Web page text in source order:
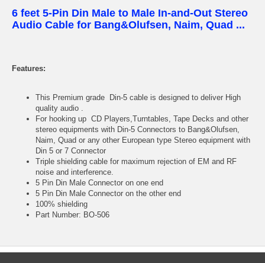
6 feet 5-Pin Din Male to Male In-and-Out Stereo
Audio Cable for Bang&Olufsen, Naim, Quad ...
Features:
This Premium grade Din-5 cable is designed to deliver High
quality audio .
For hooking up CD Players,Turntables, Tape Decks and other
stereo equipments with Din-5 Connectors to Bang&Olufsen,
Naim, Quad or any other European type Stereo equipment with
Din 5 or 7 Connector
Triple shielding cable for maximum rejection of EM and RF
noise and interference.
5 Pin Din Male Connector on one end
5 Pin Din Male Connector on the other end
100% shielding
Part Number: BO-506